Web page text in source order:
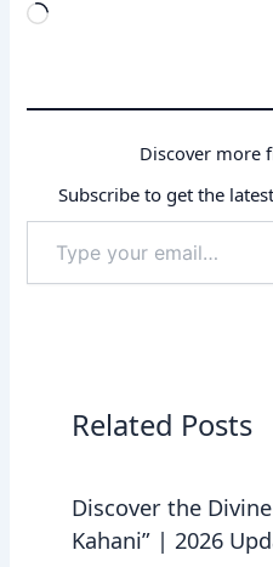
Loading…
Discover more
Subscribe to get the
your
email…
Related Posts
Discover the
Kahani” | 2026